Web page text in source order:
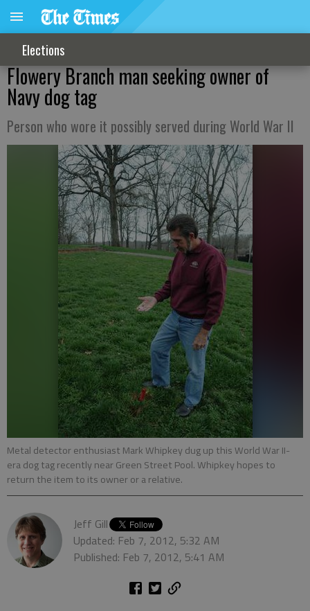
Elections
Flowery Branch man seeking owner of
Navy dog tag
Person who wore it possibly served during World War II
Metal detector enthusiast Mark Whipkey dug up this World War II-
era dog tag recently near Green Street Pool. Whipkey hopes to
return the item to its owner or a relative.
Jeff Gill
Updated: Feb 7, 2012, 5:32 AM
Published: Feb 7, 2012, 5:41 AM